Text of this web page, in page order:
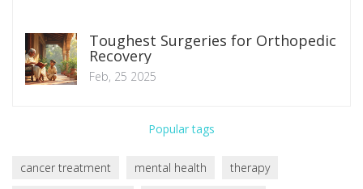
Toughest Surgeries for Orthopedic
Recovery
Feb, 25 2025
Popular tags
cancer treatment mental health
therapy